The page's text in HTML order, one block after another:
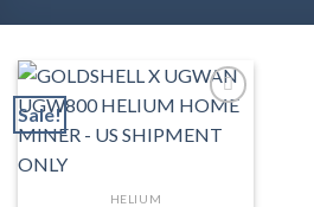
Sale!
HELIUM